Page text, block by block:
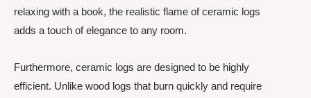
relaxing with a book, the realistic flame of ceramic logs
adds a touch of elegance to any room.
Furthermore, ceramic logs are designed to be highly
efficient. Unlike wood logs that burn quickly and require